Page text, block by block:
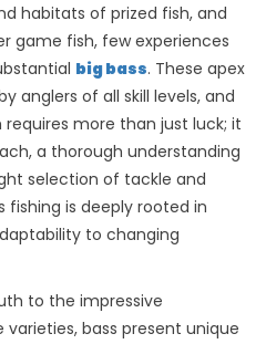
habitats of prized fish, and
game fish, few experiences
big bass. These apex
anglers of all skill levels, and
more than just luck; it
a thorough understanding
selection of tackle and
fishing is deeply rooted in
to changing
to the impressive
bass present unique